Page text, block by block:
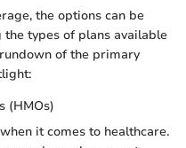
the options can be
types of plans available
of the primary
(HMOs)
it comes to healthcare.